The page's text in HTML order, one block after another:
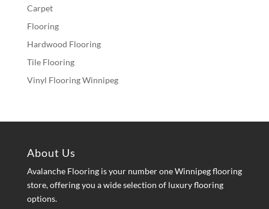
Carpet
Flooring
Hardwood Flooring
Tile Flooring
Vinyl Flooring Winnipeg
About Us
Avalanche Flooring is your number one Winnipeg flooring
store, offering you a wide selection of luxury flooring
options.